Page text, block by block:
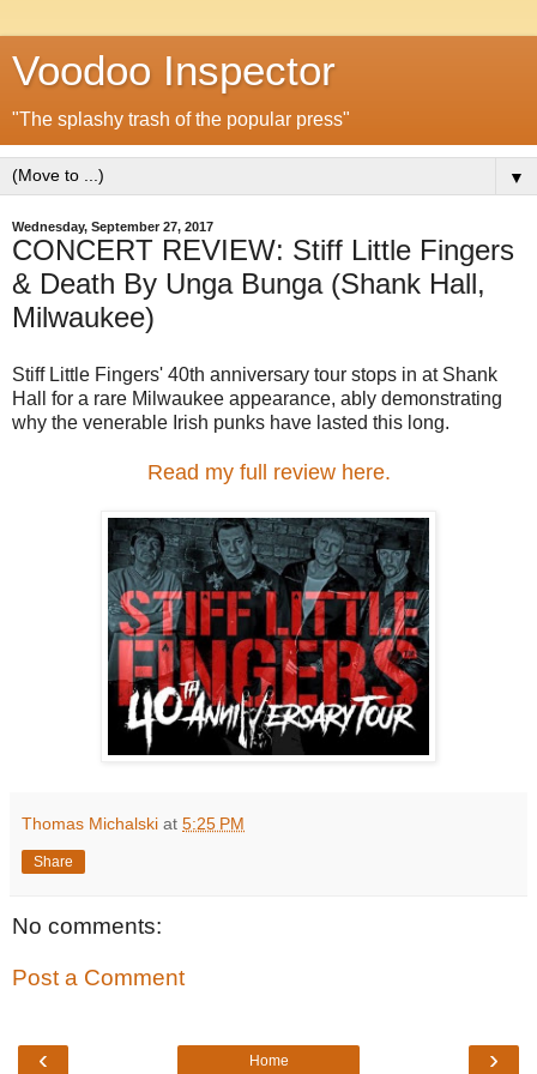
Voodoo Inspector
"The splashy trash of the popular press"
▼
Wednesday, September 27, 2017
CONCERT REVIEW: Stiff Little Fingers
& Death By Unga Bunga (Shank Hall,
Milwaukee)
Stiff Little Fingers' 40th anniversary tour stops in at Shank
Hall for a rare Milwaukee appearance, ably demonstrating
why the venerable Irish punks have lasted this long.
Read my full review here.
Thomas Michalski at 5:25 PM
Share
No comments:
Post a Comment
‹ ›
Home